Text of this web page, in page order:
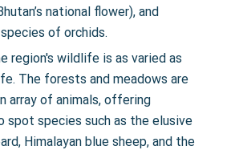
national flower), and
of orchids.
region's wildlife is as varied as
The forests and meadows are
array of animals, offering
spot species such as the elusive
Himalayan blue sheep, and the